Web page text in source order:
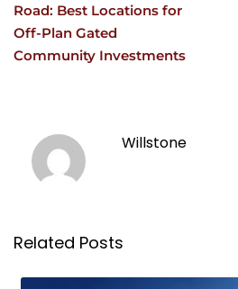
Road: Best Locations for
Off-Plan Gated
Community Investments
Willstone
Related Posts